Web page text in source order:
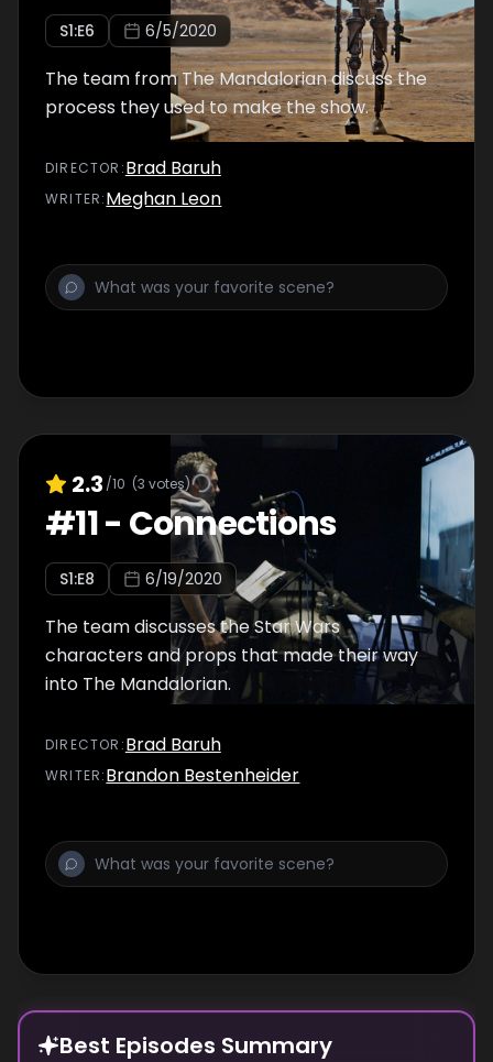
S1:E6 6/5/2020
The team from The Mandalorian discuss the
process they used to make the show.
DIRECTOR :Brad Baruh
WRITER:Meghan Leon
2.3 /10 (3 votes)
#11- Connections
S1:E8 6/19/2020
The team discusses the Star Wars
characters and props that made their way
into The Mandalorian.
DIRECTOR :Brad Baruh
WRITER:Brandon Bestenheider
Best Episodes Summary